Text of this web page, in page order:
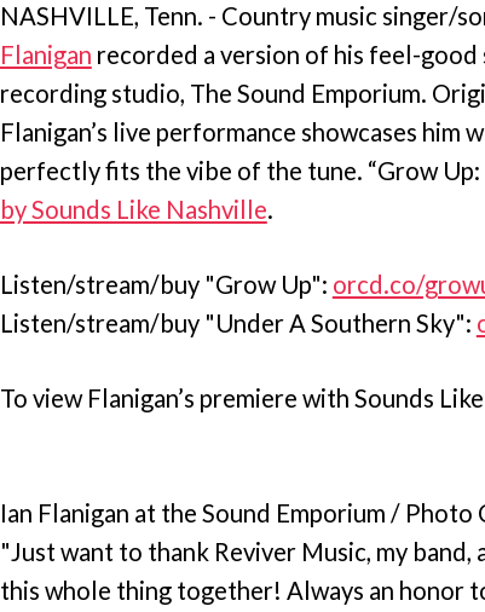
NASHVILLE, Tenn. - Country music singer/
Flanigan recorded a version of his feel-good
recording studio, The Sound Emporium.
Flanigan’s live performance showcases
perfectly fits the vibe of the tune. “Grow Up:
by Sounds Like Nashville.
Listen/stream/buy "Grow Up": orcd.co/
Listen/stream/buy "Under A Southern Sky":
To view Flanigan’s premiere with Sounds
Ian Flanigan at the Sound Emporium /
"Just want to thank Reviver Music, my
this whole thing together! Always an honor